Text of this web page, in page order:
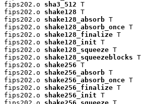
fips202.o sha3_512 T
fips202.o shake128 T
fips202.o shake128_absorb T
fips202.o shake128_absorb_once T
fips202.o shake128_finalize T
fips202.o shake128_init T
fips202.o shake128_squeeze T
fips202.o shake128_squeezeblocks T
fips202.o shake256 T
fips202.o shake256_absorb T
fips202.o shake256_absorb_once T
fips202.o shake256_finalize T
fips202.o shake256_init T